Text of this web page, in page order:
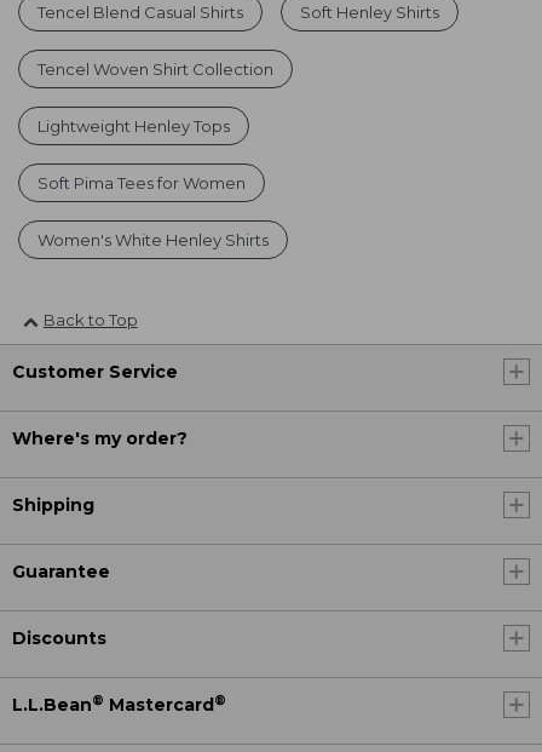
Tencel Blend Casual Shirts Soft Henley Shirts
Tencel Woven Shirt Collection
Lightweight Henley Tops
Soft Pima Tees for Women
Women's White Henley Shirts
Back to Top
Customer Service
Where's my order?
Shipping
Guarantee
Discounts
L.L.Bean® Mastercard ®